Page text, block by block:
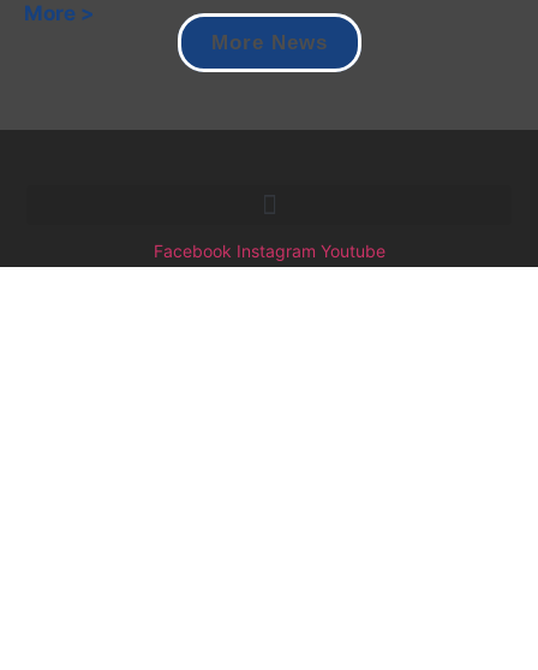
More >
More News
Facebook Instagram Youtube